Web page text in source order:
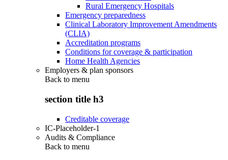
Rural Emergency Hospitals
Emergency preparedness
Clinical Laboratory Improvement Amendments
(CLIA)
Accreditation programs
Conditions for coverage & participation
Home Health Agencies
Employers & plan sponsors
Back to menu
section title h3
Creditable coverage
IC-Placeholder-1
Audits & Compliance
Back to menu